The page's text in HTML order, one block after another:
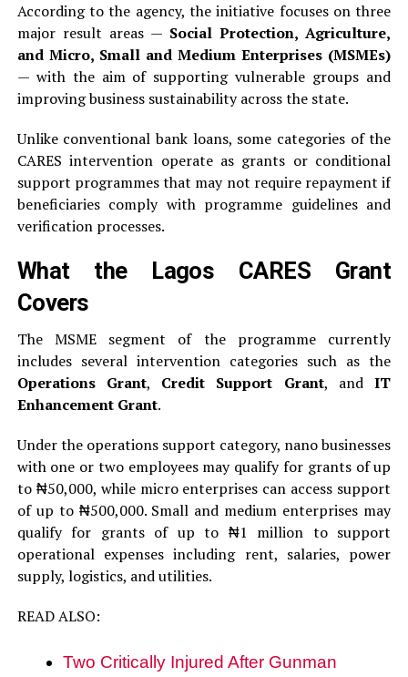
According to the agency, the initiative focuses on three
major result areas — Social Protection, Agriculture,
and Micro, Small and Medium Enterprises (MSMEs)
— with the aim of supporting vulnerable groups and
improving business sustainability across the state.
Unlike conventional bank loans, some categories of the
CARES intervention operate as grants or conditional
support programmes that may not require repayment if
beneficiaries comply with programme guidelines and
verification processes.
What the Lagos CARES Grant
Covers
The MSME segment of the programme currently
includes several intervention categories such as the
Operations Grant, Credit Support Grant, andIT
Enhancement Grant.
Under the operations support category, nano businesses
with one or two employees may qualify for grants of up
to ₦50,000, while micro enterprises can access support
of up to ₦500,000. Small and medium enterprises may
qualify for grants of up to ₦1 million to support
operational expenses including rent, salaries, power
supply, logistics, and utilities.
READ ALSO:
Two Critically Injured After Gunman